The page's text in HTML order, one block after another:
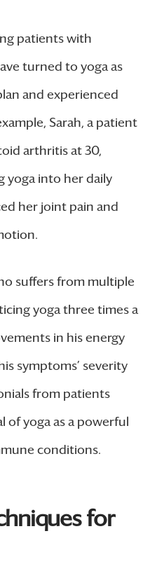
patients with
turned to yoga as
and experienced
Sarah, a patient
arthritis at 30,
into her daily
her joint pain and
suffers from multiple
yoga three times a
in his energy
symptoms’ severity
from patients
yoga as a powerful
conditions.
for